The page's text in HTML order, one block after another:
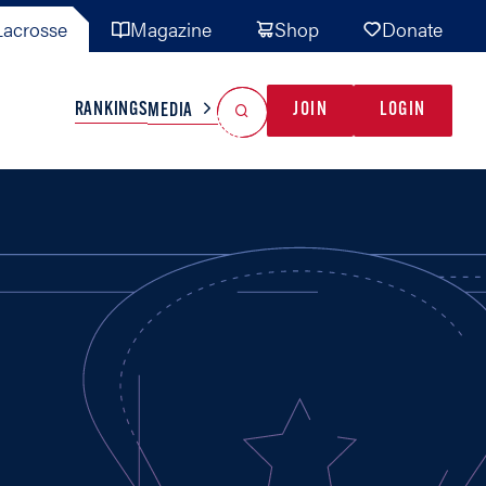
Magazine Shop Donate
TEAMS MISC
RANKINGSMEDIA JOIN LOGIN